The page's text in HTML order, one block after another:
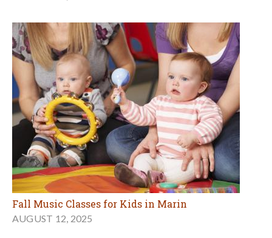
Fall Music Classes for Kids in Marin
AUGUST 12, 2025